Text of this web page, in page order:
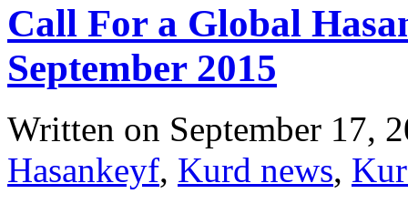
Call For a Global
September 2015
Written on September 17,
Hasankeyf, Kurd news,